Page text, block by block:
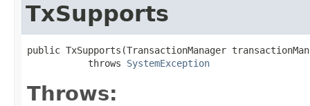
TxSupports
public TxSupports(TransactionManager
           throws
SystemException
Throws: